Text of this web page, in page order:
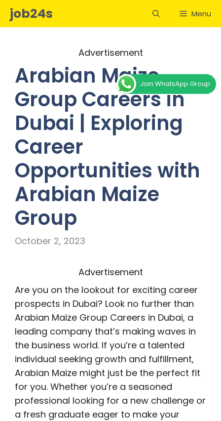
Skipjob24s Menu
Advertisement
Arabian Maize
Group Careers in
Dubai | Exploring
Career
Opportunities with
Arabian Maize
Group
October 2, 2023
Advertisement
Are you on the lookout for exciting career
prospects in Dubai? Look no further than
Arabian Maize Group Careers in Dubai, a
leading company that’s making waves in
the business world. If you’re a talented
individual seeking growth and fulfillment,
Arabian Maize might just be the perfect fit
for you. Whether you’re a seasoned
professional looking for a new challenge or
a fresh graduate eager to make your
Join WhatsApp Group